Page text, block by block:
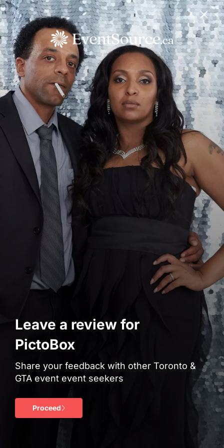
Leave a review for
PictoBox
Share your feedback with other Toronto &
GTA event event seekers
Proceed